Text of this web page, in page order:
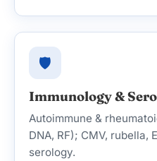
🛡️
Immunology &
Autoimmune &
DNA, RF); CMV, rubella,
serology.